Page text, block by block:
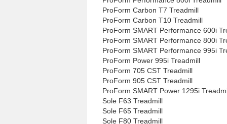
ProForm Carbon T7 Treadmill
ProForm Carbon T10 Treadmill
ProForm SMART Performance 600i
ProForm SMART Performance 800i
ProForm SMART Performance 995i
ProForm Power 995i Treadmill
ProForm 705 CST Treadmill
ProForm 905 CST Treadmill
ProForm SMART Power 1295i
Sole F63 Treadmill
Sole F65 Treadmill
Sole F80 Treadmill